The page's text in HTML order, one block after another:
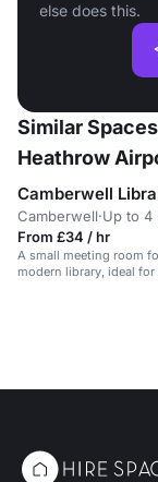
else does this.
Similar
Heathrow
Camberwell
Camberwell·Up to 4
From £34 / hr
A small meeting room
modern library, ideal